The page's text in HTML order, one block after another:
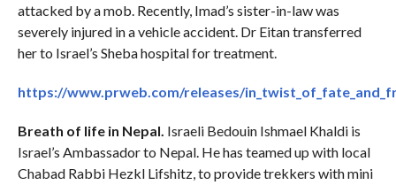
attacked by a mob. Recently, Imad’s sister-in-law was
severely injured in a vehicle accident. Dr Eitan transferred
her to Israel’s Sheba hospital for treatment.
https://www.prweb.com/releases/
Breath of life in Nepal. Israeli Bedouin Ishmael Khaldi is
Israel’s Ambassador to Nepal. He has teamed up with local
Chabad Rabbi Hezkl Lifshitz, to provide trekkers with mini